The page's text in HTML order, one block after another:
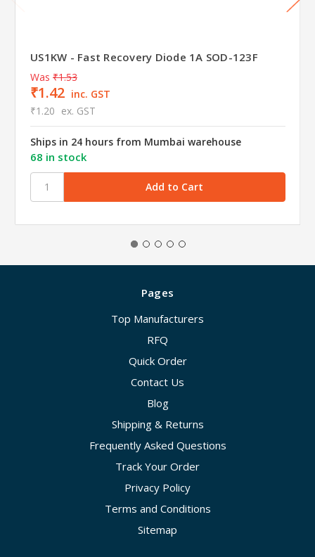
US1KW - Fast Recovery Diode 1A SOD-123F
Was ₹1.53
₹1.42 inc. GST
₹1.20 ex. GST
Ships in 24 hours from Mumbai warehouse
68 in stock
Pages
Top Manufacturers
RFQ
Quick Order
Contact Us
Blog
Shipping & Returns
Frequently Asked Questions
Track Your Order
Privacy Policy
Terms and Conditions
Sitemap